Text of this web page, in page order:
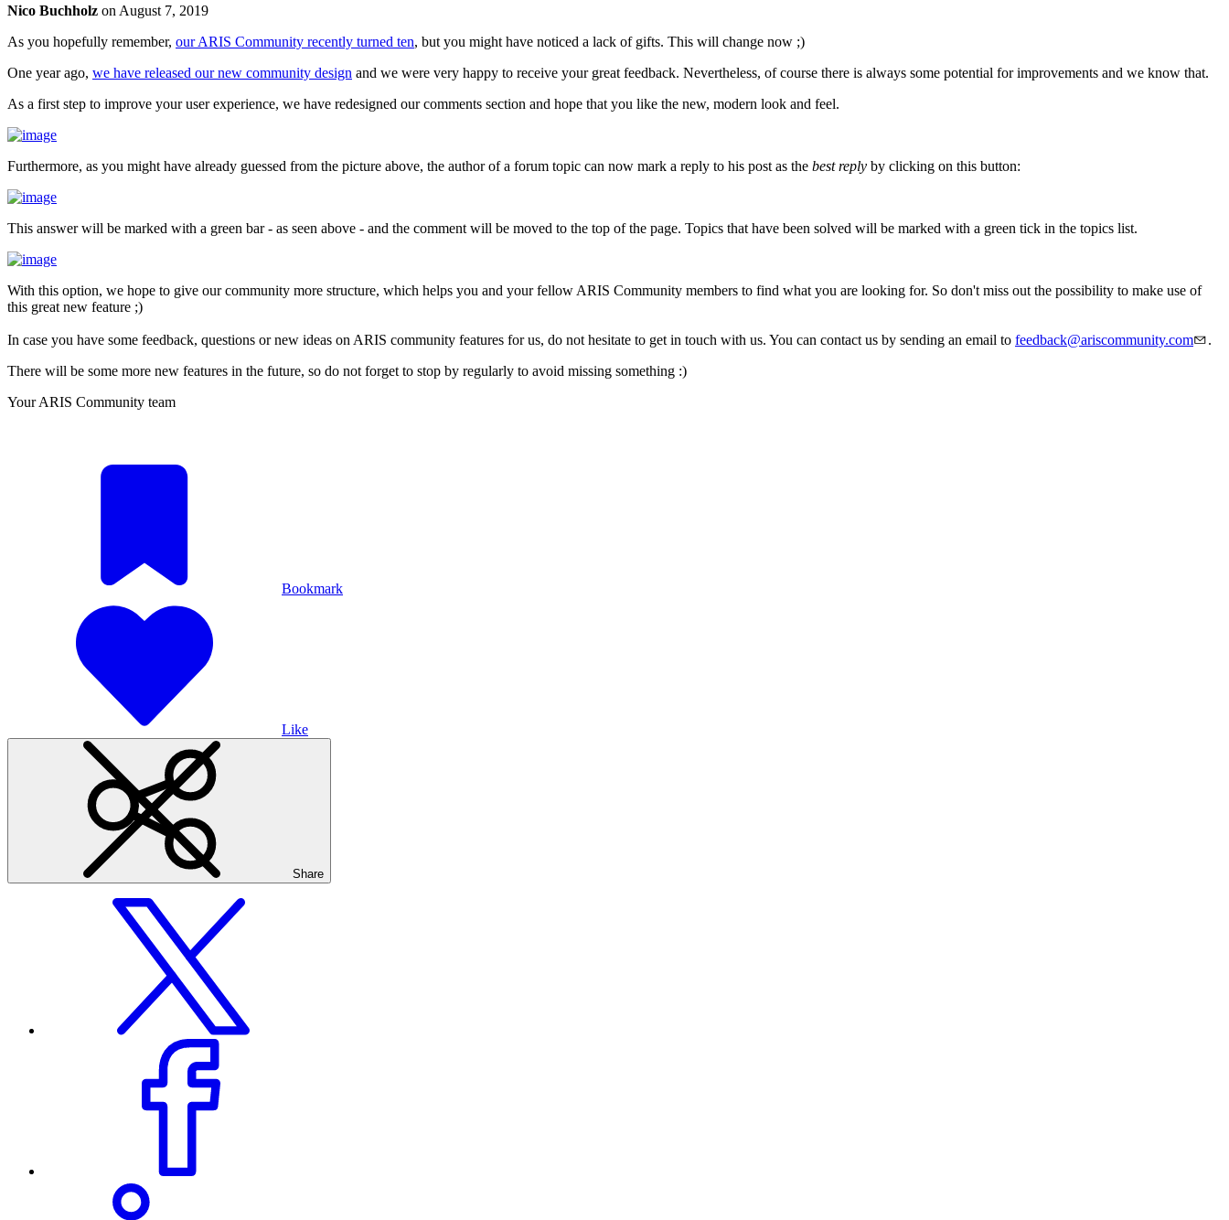
Nico Buchholz on August 7, 2019
As you hopefully remember, our ARIS Community recently turned ten, but you might have noticed a lack of gifts. This will change now ;)
One year ago, we have released our new community design and we were very happy to receive your great feedback. Nevertheless, of course there is always some potential for improvements and we know that.
As a first step to improve your user experience, we have redesigned our comments section and hope that you like the new, modern look and feel.
Furthermore, as you might have already guessed from the picture above, the author of a forum topic can now mark a reply to his post as the best reply by clicking on this button:
This answer will be marked with a green bar - as seen above - and the comment will be moved to the top of the page. Topics that have been solved will be marked with a green tick in the topics list.
With this option, we hope to give our community more structure, which helps you and your fellow ARIS Community members to find what you are looking for. So don't miss out the possibility to make use of
this great new feature ;)
In case you have some feedback, questions or new ideas on ARIS community features for us, do not hesitate to get in touch with us. You can contact us by sending an email to feedback@ariscommunity.com
.
There will be some more new features in the future, so do not forget to stop by regularly to avoid missing something :)
Your ARIS Community team
Bookmark
Like
Share